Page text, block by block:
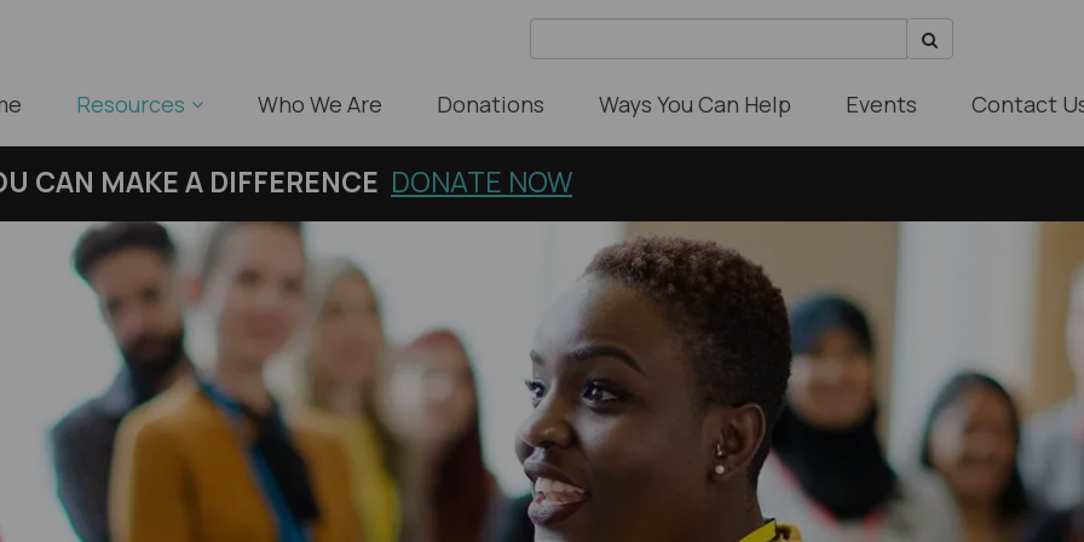
Resources Who We Are Donations Ways You Can Help Events Contact
CAN MAKE A DIFFERENCE DONATE NOW